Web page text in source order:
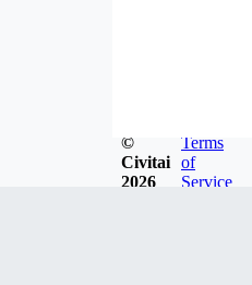
©
Civitai
2026
Terms
of
Service